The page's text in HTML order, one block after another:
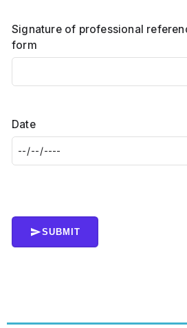
Signature of professional
form
Date
SUBMIT